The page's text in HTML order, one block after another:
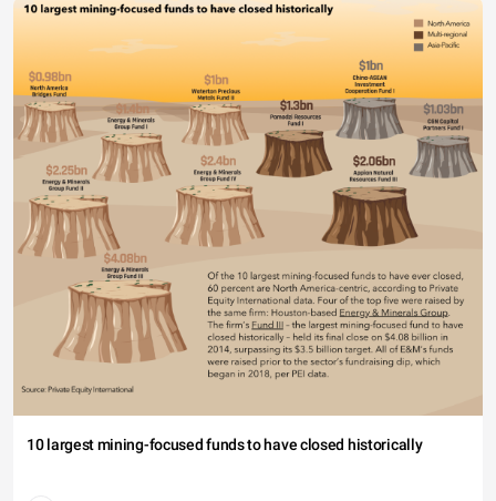
10 largest mining-focused funds to have closed historically